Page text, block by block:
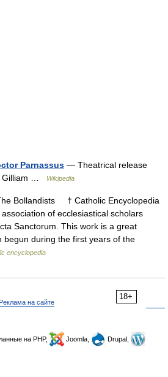
Parnassus — Theatrical release
Gilliam …
Wikipedia
Bollandists † Catholic Encyclopedia
of ecclesiastical scholars
Sanctorum. This work is a great
begun during the first years of the
encyclopedia
18+
Реклама на сайте
на PHP, Joomla,
Drupal,